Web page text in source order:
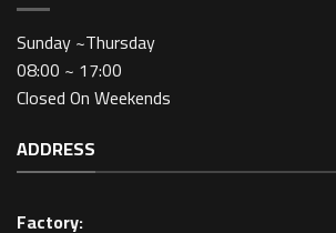
Sunday ~Thursday
08:00 ~ 17:00
Closed On Weekends
ADDRESS
Factory: